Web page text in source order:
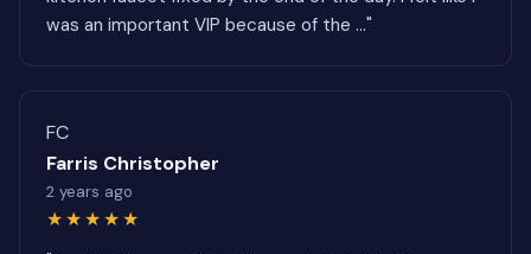
was an important VIP because of the ..."
FC
Farris Christopher
2 years ago
★★★★★